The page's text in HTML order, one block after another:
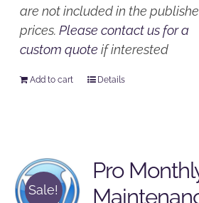
are not included in the
prices.Please contact us for a
custom quote if interested
Add to cart Details
Sale!
Pro